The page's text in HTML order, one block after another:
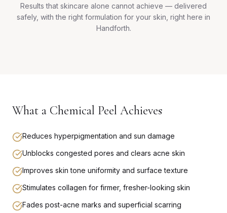
Results that skincare alone cannot achieve — delivered
safely, with the right formulation for your skin, right here in
Handforth.
What a Chemical Peel Achieves
Reduces hyperpigmentation and sun damage
Unblocks congested pores and clears acne skin
Improves skin tone uniformity and surface texture
Stimulates collagen for firmer, fresher-looking skin
Fades post-acne marks and superficial scarring